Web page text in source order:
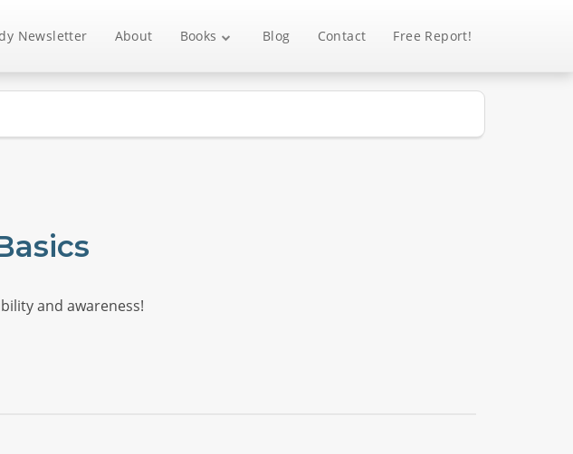
Newsletter About Books Blog Contact Free Report!
and awareness!